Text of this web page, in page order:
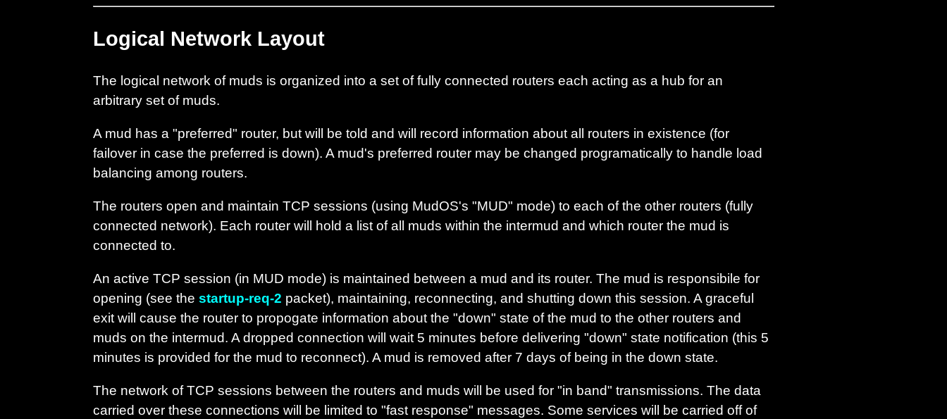
Logical Network Layout
The logical network of muds is organized into a set of fully connected routers each acting as a hub for an
arbitrary set of muds.
A mud has a "preferred" router, but will be told and will record information about all routers in existence (for
failover in case the preferred is down). A mud's preferred router may be changed programatically to handle load
balancing among routers.
The routers open and maintain TCP sessions (using MudOS's "MUD" mode) to each of the other routers (fully
connected network). Each router will hold a list of all muds within the intermud and which router the mud is
connected to.
An active TCP session (in MUD mode) is maintained between a mud and its router. The mud is responsibile for
opening (see the startup-req-2 packet), maintaining, reconnecting, and shutting down this session. A graceful
exit will cause the router to propogate information about the "down" state of the mud to the other routers and
muds on the intermud. A dropped connection will wait 5 minutes before delivering "down" state notification (this 5
minutes is provided for the mud to reconnect). A mud is removed after 7 days of being in the down state.
The network of TCP sessions between the routers and muds will be used for "in band" transmissions. The data
carried over these connections will be limited to "fast response" messages. Some services will be carried off of